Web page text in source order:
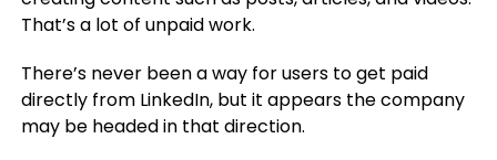
That’s a lot of unpaid work.
There’s never been a way for users to get paid
directly from LinkedIn, but it appears the company
may be headed in that direction.